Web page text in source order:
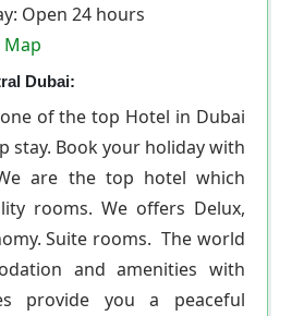
Open 24 hours
Map
Dubai:
of the top Hotel in Dubai
stay. Book your holiday with
are the top hotel which
rooms. We offers Delux,
Suite rooms. The world
and amenities with
provide you a peaceful